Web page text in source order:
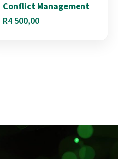
Conflict Management
R4 500,00